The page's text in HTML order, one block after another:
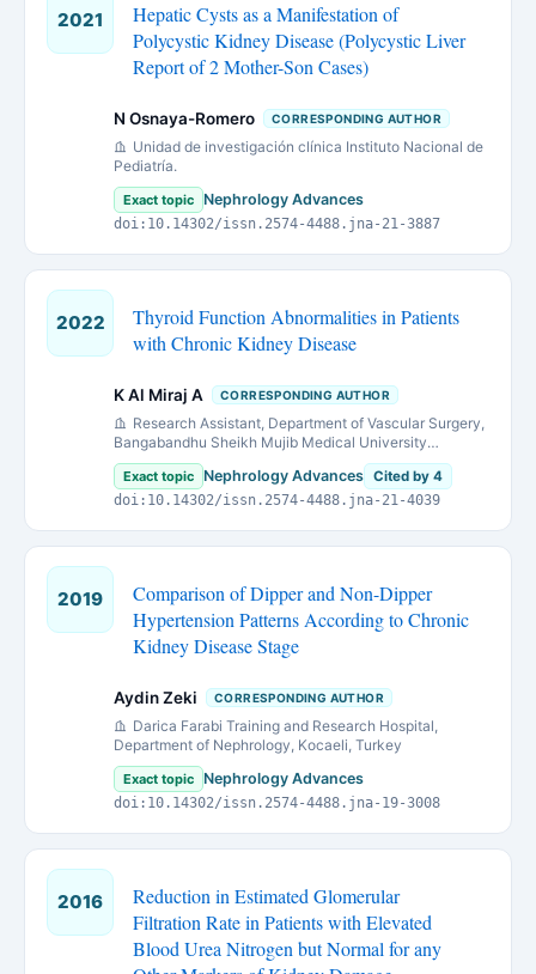
2021
Hepatic Cysts as a Manifestation of
Polycystic Kidney Disease (Polycystic Liver
Report of 2 Mother-Son Cases)
N Osnaya-Romero CORRESPONDING AUTHOR
Unidad de investigación clínica Instituto Nacional de
Pediatría.
Exact topic Nephrology Advances
doi:10.14302/issn.2574-4488.jna-21-3887
2022
Thyroid Function Abnormalities in Patients
with Chronic Kidney Disease
K Al Miraj A CORRESPONDING AUTHOR
Research Assistant, Department of Vascular Surgery,
Bangabandhu Sheikh Mujib Medical University
(BSMMU)Dhaka, Bangladesh.
Exact topic Nephrology Advances Cited by 4
doi:10.14302/issn.2574-4488.jna-21-4039
2019
Comparison of Dipper and Non-Dipper
Hypertension Patterns According to Chronic
Kidney Disease Stage
Aydin Zeki CORRESPONDING AUTHOR
Darica Farabi Training and Research Hospital,
Department of Nephrology, Kocaeli, Turkey
Exact topic Nephrology Advances
doi:10.14302/issn.2574-4488.jna-19-3008
2016
Reduction in Estimated Glomerular
Filtration Rate in Patients with Elevated
Blood Urea Nitrogen but Normal for any